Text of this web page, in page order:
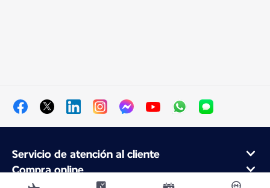
Servicio de atención al cliente
Compra online
Programa de fidelidad y socios